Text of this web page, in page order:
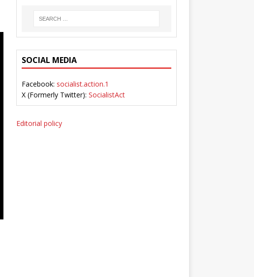
SOCIAL MEDIA
Facebook: socialist.action.1
X (Formerly Twitter): SocialistAct
Editorial policy